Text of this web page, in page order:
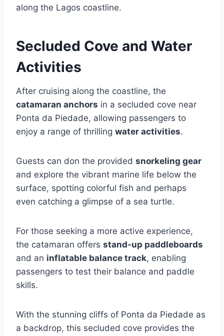
along the Lagos coastline.
Secluded Cove and Water
Activities
After cruising along the coastline, the
catamaran anchors in a secluded cove near
Ponta da Piedade, allowing passengers to
enjoy a range of thrilling water activities.
Guests can don the provided snorkeling gear
and explore the vibrant marine life below the
surface, spotting colorful fish and perhaps
even catching a glimpse of a sea turtle.
For those seeking a more active experience,
the catamaran offers stand-up paddleboards
and an inflatable balance track, enabling
passengers to test their balance and paddle
skills.
With the stunning cliffs of Ponta da Piedade as
a backdrop, this secluded cove provides the